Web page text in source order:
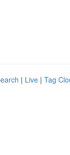
| Live | Tag